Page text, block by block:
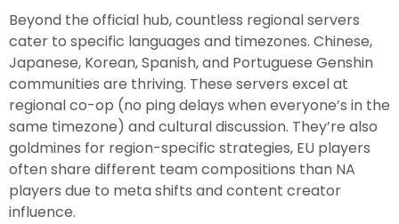
Beyond the official hub, countless regional servers
cater to specific languages and timezones. Chinese,
Japanese, Korean, Spanish, and Portuguese Genshin
communities are thriving. These servers excel at
regional co-op (no ping delays when everyone’s in the
same timezone) and cultural discussion. They’re also
goldmines for region-specific strategies, EU players
often share different team compositions than NA
players due to meta shifts and content creator
influence.